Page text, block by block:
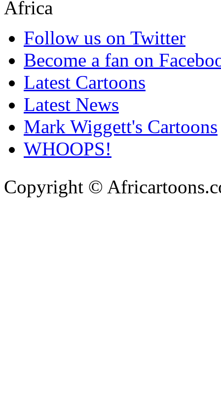
Follow us on Twitter
Become a fan on
Latest Cartoons
Latest News
Mark Wiggett's Cartoons
WHOOPS!
Copyright ©